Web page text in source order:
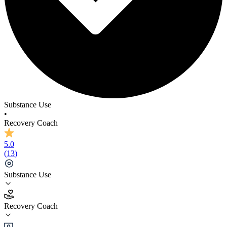
Substance Use
•
Recovery Coach
5.0
(13)
Substance Use
Recovery Coach
5.0
(13)
•Recovery Coach